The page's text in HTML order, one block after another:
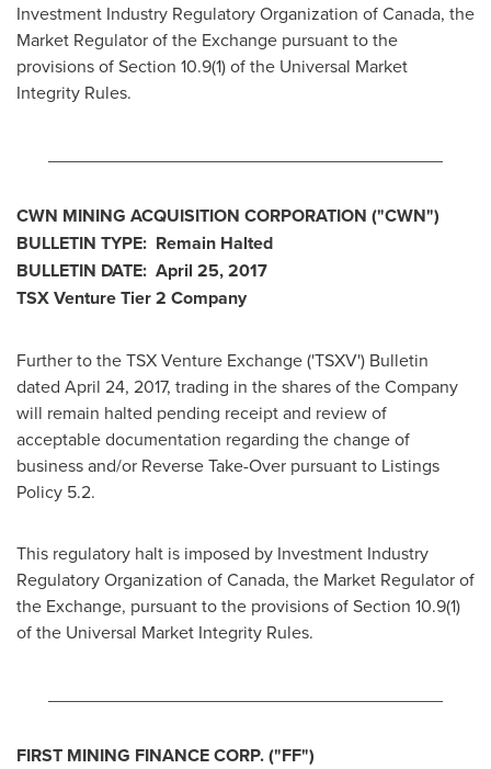
Investment Industry Regulatory Organization ofCanada, the
Market Regulator of the Exchange pursuant to the
provisions of Section 10.9(1) of the Universal Market
Integrity Rules.
CWN MINING ACQUISITION CORPORATION ("CWN")
BULLETIN TYPE: Remain Halted
BULLETIN DATE: April 25, 2017
TSX Venture Tier 2 Company
Further to the TSX Venture Exchange ('TSXV') Bulletin
dated April 24, 2017, trading in the shares of the Company
will remain halted pending receipt and review of
acceptable documentation regarding the change of
business and/or Reverse Take-Over pursuant to Listings
Policy 5.2.
This regulatory halt is imposed by Investment Industry
Regulatory Organization ofCanada, the Market Regulator of
the Exchange, pursuant to the provisions of Section 10.9(1)
of the Universal Market Integrity Rules.
FIRST MINING FINANCE CORP.("FF")